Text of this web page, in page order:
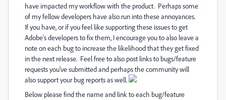
have impacted my workflow with the product. Perhaps some
of my fellow developers have also run into these annoyances.
If you have, or if you feel like supporting these issues to get
Adobe's developers to fix them, I encourage you to also leave a
note on each bug to increase the likelihood that they get fixed
in the next release. Feel free to also post links to bugs/feature
requests you've submitted and perhaps the community will
also support your bug reports as well.
Below please find the name and link to each bug/feature